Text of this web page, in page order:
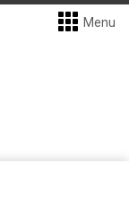
Menu